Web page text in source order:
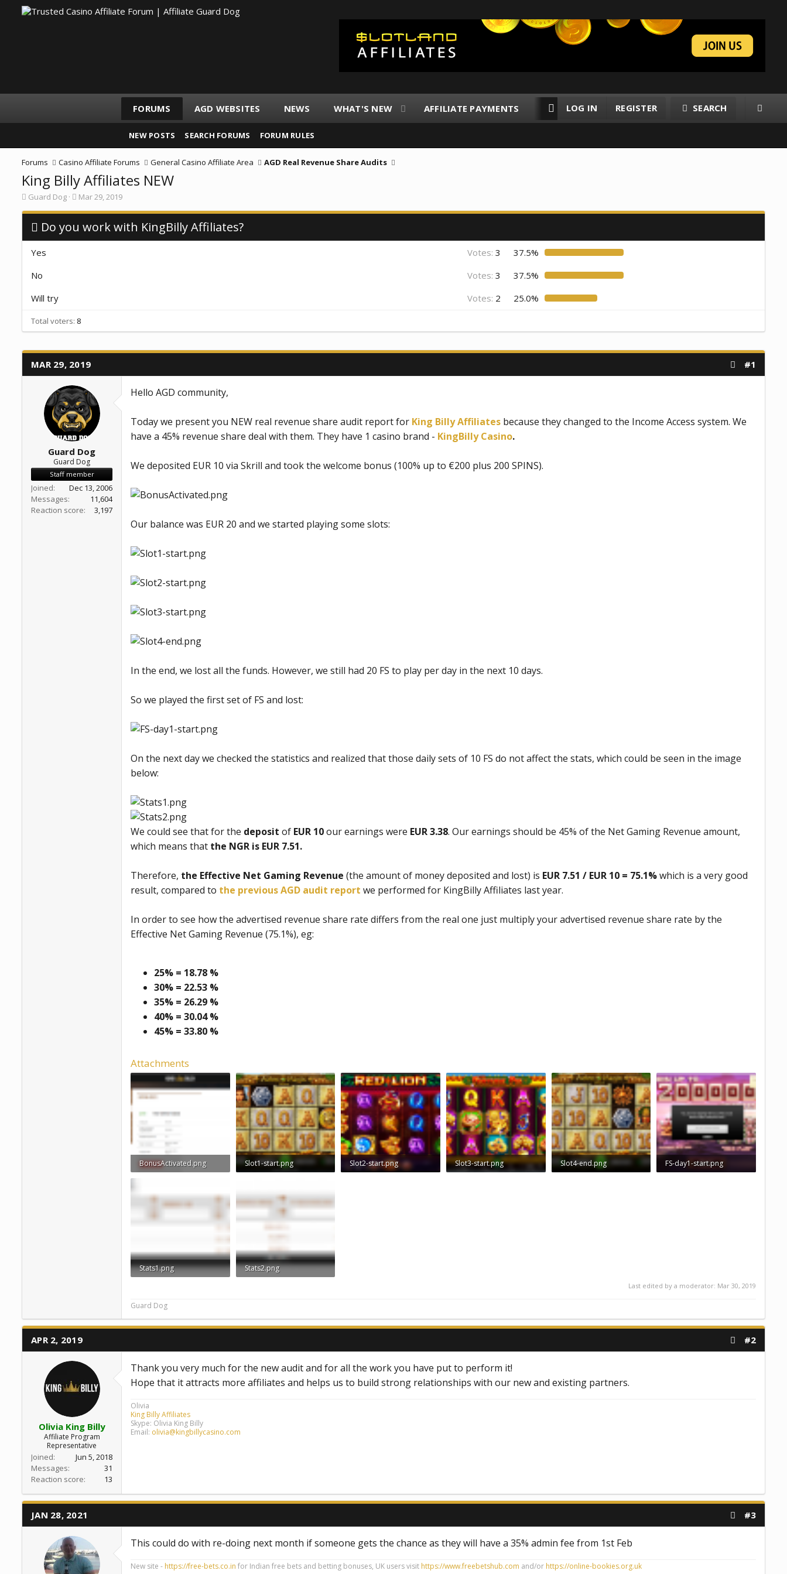
FORUMS AGD WEBSITES NEWS WHAT'S NEW AFFILIATE PAYMENTS RESOURCES MEMBERS
LOG IN REGISTER SEARCH
NEW POSTS SEARCH FORUMS FORUM RULES
Forums Casino Affiliate Forums General Casino Affiliate Area AGD Real Revenue Share Audits
King Billy Affiliates NEW
T
r
e
a
d
s
a
e
Guard Dog
S
a
r
t
d
Mar 29, 2019
Do you work with KingBilly Affiliates?
Yes Votes: 3
37.5%
No
Votes: 3
37.5%
Will try
Votes: 2 25.0%
Total voters 8
MAR 29, 2019 #1
Guard Dog
Guard Dog
Staff member
Joined
Dec 13, 2006
Messages
11,604
Reaction score
3,197
Hello AGD community,
Today we present you NEW real revenue share audit report for King Billy Affiliates because they changed to the Income Access system. We
have a 45% revenue share deal with them. They have 1 casino brand - KingBilly Casino.
We deposited EUR 10 via Skrill and took the welcome bonus (100% up to €200 plus 200 SPINS).
Our balance was EUR 20 and we started playing some slots:
In the end, we lost all the funds. However, we still had 20 FS to play per day in the next 10 days.
So we played the first set of FS and lost:
On the next day we checked the statistics and realized that those daily sets of 10 FS do not affect the stats, which could be seen in the image
below:
We could see that for the deposit of EUR 10our earnings were EUR 3.38. Our earnings should be 45% of the Net Gaming Revenue amount,
which means that the NGR is EUR 7.51.
Therefore, the Effective Net Gaming Revenue (the amount of money deposited and lost) is EUR 7.51 / EUR 10 = 75.1%which is a very good
result, compared to the previous AGD audit report we performed for KingBilly Affiliates last year.
In order to see how the advertised revenue share rate differs from the real one just multiply your advertised revenue share rate by the
Effective Net Gaming Revenue (75.1%), eg:
25% = 18.78 %
30% = 22.53 %
35% = 26.29 %
40% = 30.04 %
45% = 33.80 %
Attachments
BonusActivated.png
Slot1-start.png
Slot2-start.png
Slot3-start.png
Slot4-end.png
FS-day1-start.png
Stats1.png
Stats2.png
Last edited by a moderator: Mar 30, 2019
Guard Dog
APR 2, 2019 #2
Olivia King Billy
Affiliate Program
Representative
Joined
Jun 5, 2018
Messages
31
Reaction score
13
Thank you very much for the new audit and for all the work you have put to perform it!
Hope that it attracts more affiliates and helps us to build strong relationships with our new and existing partners.
Olivia
King Billy Affiliates
Skype: Olivia King Billy
Email: olivia@kingbillycasino.com
JAN 28, 2021 #3
This could do with re-doing next month if someone gets the chance as they will have a 35% admin fee from 1st Feb
New site - https://free-bets.co.in for Indian free bets and betting bonuses, UK users visit https://www.freebetshub.com and/or https://online-bookies.org.uk